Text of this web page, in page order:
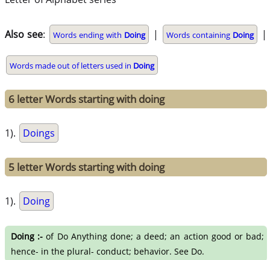
Also see: Words ending with Doing | Words containing Doing |
Words made out of letters used in Doing
6 letter Words starting with doing
1). Doings
5 letter Words starting with doing
1). Doing
Doing :- of Do Anything done; a deed; an action good or bad;
hence- in the plural- conduct; behavior. See Do.